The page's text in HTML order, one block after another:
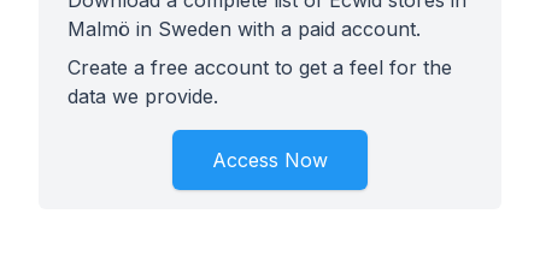
Malmö in Sweden with a paid account.
Create a free account to get a feel for the
data we provide.
Access Now